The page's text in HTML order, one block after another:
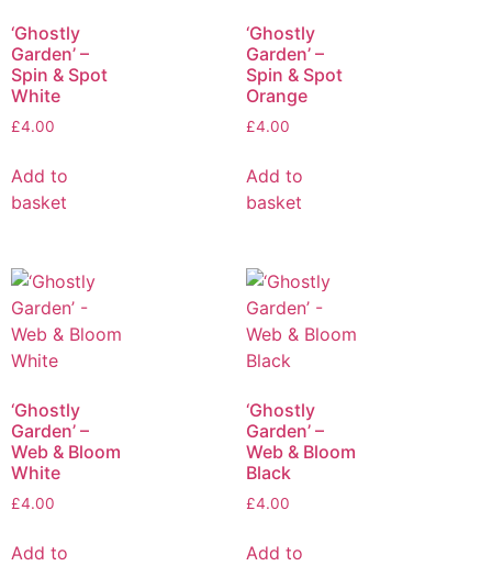
‘Ghostly
Garden’ –
Spin & Spot
White
£4.00
Add to
basket
‘Ghostly
Garden’ –
Spin & Spot
Orange
£4.00
Add to
basket
‘Ghostly
Garden’ –
Web & Bloom
White
£4.00
Add to
‘Ghostly
Garden’ –
Web & Bloom
Black
£4.00
Add to